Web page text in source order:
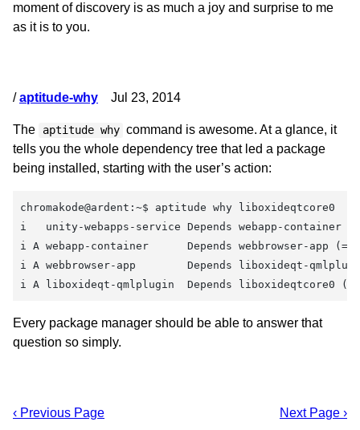
moment of discovery is as much a joy and surprise to me
as it is to you.
/aptitude-why Jul 23, 2014
The aptitude why command is awesome. At a glance, it
tells you the whole dependency tree that led a package
being installed, starting with the user’s action:
chromakode@ardent:~$ aptitude why liboxideqtcore0
i   unity-webapps-service Depends webapp-container
i A webapp-container      Depends webbrowser-app (=
i A webbrowser-app        Depends liboxideqt-
i A liboxideqt-qmlplugin  Depends liboxideqtcore0 (=
Every package manager should be able to answer that
question so simply.
‹ Previous Page Next Page ›